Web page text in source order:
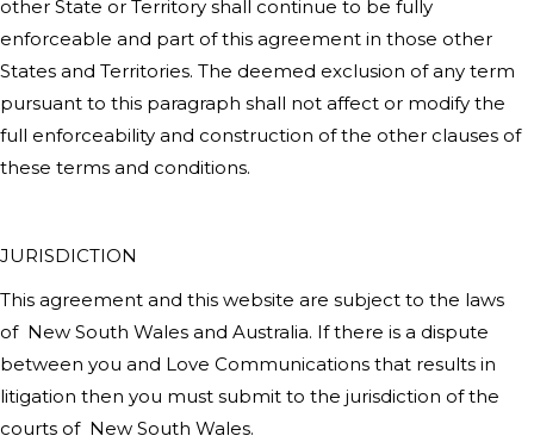
other State or Territory shall continue to be fully
enforceable and part of this agreement in those other
States and Territories. The deemed exclusion of any term
pursuant to this paragraph shall not affect or modify the
full enforceability and construction of the other clauses of
these terms and conditions.
JURISDICTION
This agreement and this website are subject to the laws
of New South Wales and Australia. If there is a dispute
between you and Love Communications that results in
litigation then you must submit to the jurisdiction of the
courts of New South Wales.